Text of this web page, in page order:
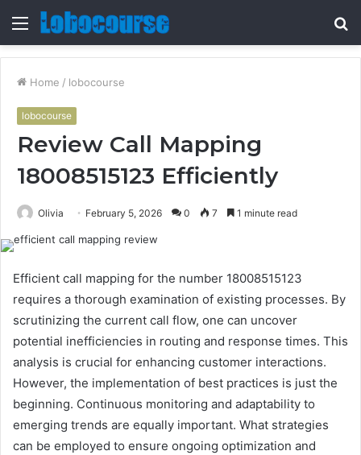
Menu
Home / lobocourse
lobocourse
Review Call Mapping
18008515123 Efficiently
Olivia February 5, 2026 0 7 1 minute read
Efficient call mapping for the number 18008515123
requires a thorough examination of existing processes. By
scrutinizing the current call flow, one can uncover
potential inefficiencies in routing and response times. This
analysis is crucial for enhancing customer interactions.
However, the implementation of best practices is just the
beginning. Continuous monitoring and adaptability to
emerging trends are equally important. What strategies
can be employed to ensure ongoing optimization and